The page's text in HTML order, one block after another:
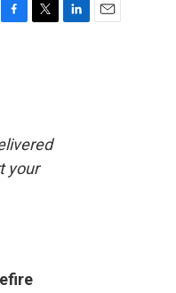
o
k
r
your